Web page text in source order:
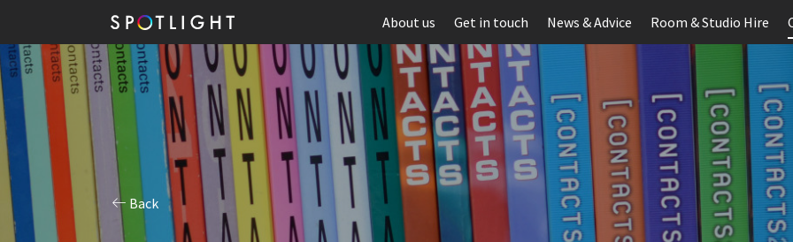
About us Get in touch News & Advice Room & Studio Hire
Back